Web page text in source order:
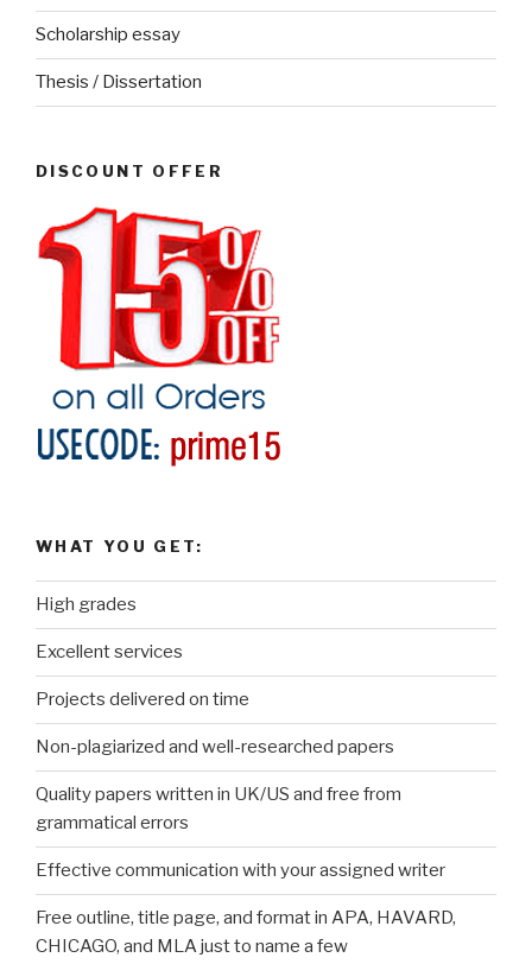
Scholarship essay
Thesis / Dissertation
DISCOUNT OFFER
WHAT YOU GET:
High grades
Excellent services
Projects delivered on time
Non-plagiarized and well-researched papers
Quality papers written in UK/US and free from
grammatical errors
Effective communication with your assigned writer
Free outline, title page, and format in APA, HAVARD,
CHICAGO, and MLA just to name a few